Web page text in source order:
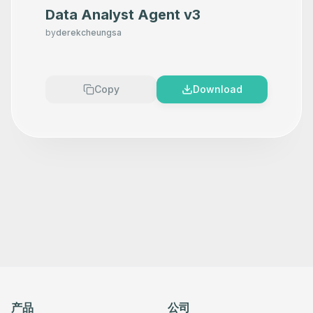
Data Analyst Agent v3
byderekcheungsa
Copy Download
产品 公司